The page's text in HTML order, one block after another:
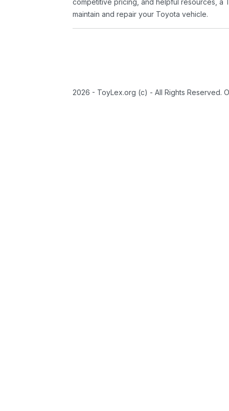
competitive pricing, and helpful resources, a
maintain and repair your Toyota vehicle.
2026 - ToyLex.org (c) - All Rights Reserved.